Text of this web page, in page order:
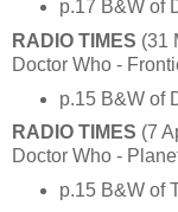
p.17 B&W of
RADIO TIMES (31
Doctor Who -
p.15 B&W of
RADIO TIMES (7
Doctor Who -
p.15 B&W of